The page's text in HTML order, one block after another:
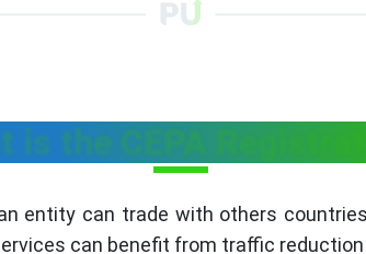
is the CEPA
entity can trade with others
can benefit from traffic